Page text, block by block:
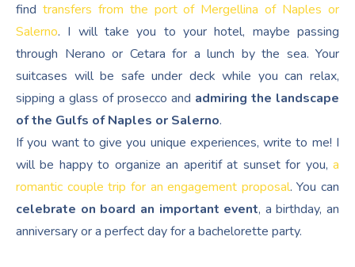
find transfers from the port of Mergellina of Naples or
Salerno. I will take you to your hotel, maybe passing
through Nerano or Cetara for a lunch by the sea. Your
suitcases will be safe under deck while you can relax,
sipping a glass of prosecco and admiring the landscape
of the Gulfs of Naples or Salerno.
If you want to give you unique experiences, write to me! I
will be happy to organize an aperitif at sunset for you, a
romantic couple trip for an engagement proposal. You can
celebrate on board an important event, a birthday, an
anniversary or a perfect day for a bachelorette party.